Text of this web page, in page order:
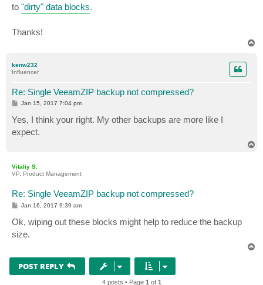
to "dirty" data blocks.
Thanks!
kenw232
Influencer
Re: Single VeeamZIP backup not compressed?
P
t
Jan 15, 2017 7:04 pm
Yes, I think your right. My other backups are more like I
expect.
Vitaliy S.
VP, Product Management
Re: Single VeeamZIP backup not compressed?
P
s
t
Jan 16, 2017 9:39 am
Ok, wiping out these blocks might help to reduce the backup
size.
POST REPLY
4 posts • Page 1 of 1